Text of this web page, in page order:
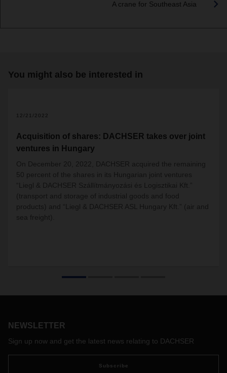
A crane for Southeast Asia
You might also be interested in
12/21/2022
Acquisition of shares: DACHSER takes over joint
ventures in Hungary
On December 20, 2022, DACHSER acquired the remaining
50 percent of the shares in its Hungarian joint ventures
“Liegl & DACHSER Szállítmányozási és Logisztikai Kft.”
(transport and storage of industrial goods and food
products) and “Liegl & DACHSER ASL Hungary Kft.” (air and
sea freight).
NEWSLETTER
Sign up now and get the latest news relating to DACHSER
Subscribe